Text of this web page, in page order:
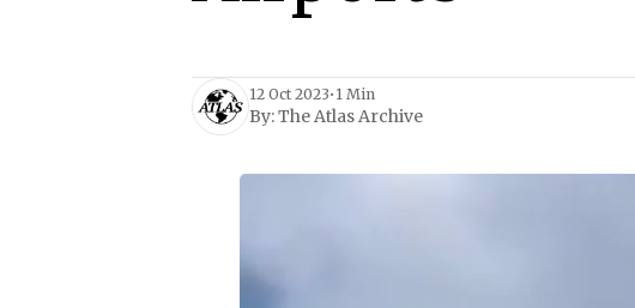
12 Oct 2023• 1 Min
By:The Atlas Archive